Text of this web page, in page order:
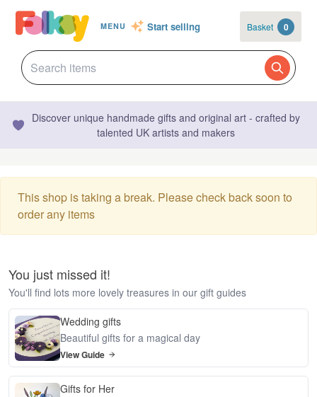
MENU Start selling Basket 0
Discover unique handmade gifts and original art - crafted by
talented UK artists and makers
This shop is taking a break. Please check back soon to
order any items
You just missed it!
You'll find lots more lovely treasures in our gift guides
Wedding gifts
Beautiful gifts for a magical day
View Guide
Gifts for Her